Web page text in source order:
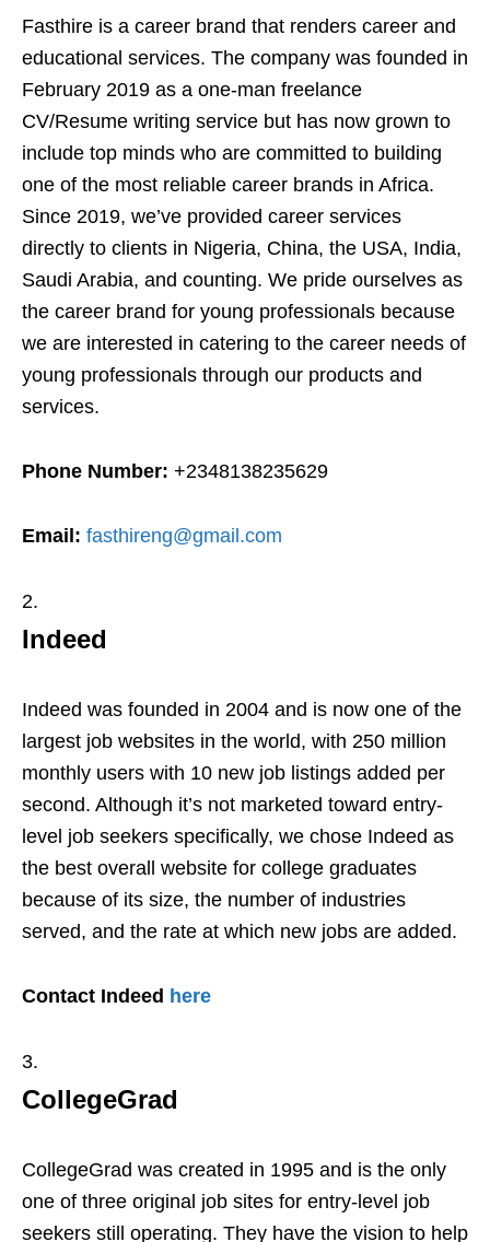
Fasthire is a career brand that renders career and
educational services. The company was founded in
February 2019 as a one-man freelance
CV/Resume writing service but has now grown to
include top minds who are committed to building
one of the most reliable career brands in Africa.
Since 2019, we’ve provided career services
directly to clients in Nigeria, China, the USA, India,
Saudi Arabia, and counting. We pride ourselves as
the career brand for young professionals because
we are interested in catering to the career needs of
young professionals through our products and
services.
Phone Number: +2348138235629
Email: fasthireng@gmail.com
Indeed
Indeed was founded in 2004 and is now one of the
largest job websites in the world, with 250 million
monthly users with 10 new job listings added per
second. Although it’s not marketed toward entry-
level job seekers specifically, we chose Indeed as
the best overall website for college graduates
because of its size, the number of industries
served, and the rate at which new jobs are added.
Contact Indeed here
CollegeGrad
CollegeGrad was created in 1995 and is the only
one of three original job sites for entry-level job
seekers still operating. They have the vision to help